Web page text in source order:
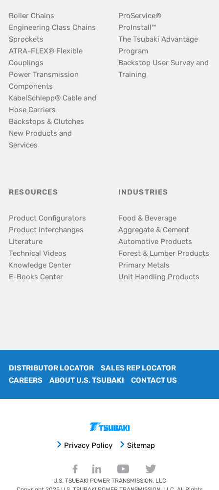
Roller Chains
Engineering Class Chains
Sprockets
ATRA-FLEX® Flexible
Couplings
Power Transmission
Components
KabelSchlepp® Cable and
Hose Carriers
Backstops & Clutches
New Products and
Services
ProService®
ProInstall™
The Tsubaki Advantage
Program
Backstop User Survey and
Training
RESOURCES
Product Configurators
Product Interchanges
Literature
Technical Videos
Knowledge Center
E-Books Center
INDUSTRIES
Food & Beverage
Aggregate & Cement
Automotive Products
Forest & Lumber Products
Primary Metals
Unit Handling Products
DISTRIBUTOR LOCATOR
SALES REP LOCATOR
CAREERS
ABOUT U.S. TSUBAKI CONTACT US
Privacy Policy Sitemap
U.S. TSUBAKI POWER TRANSMISSION, LLC